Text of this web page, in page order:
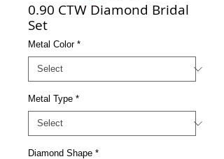
0.90 CTW Diamond Bridal
Set
Metal Color *
Metal Type *
Diamond Shape *